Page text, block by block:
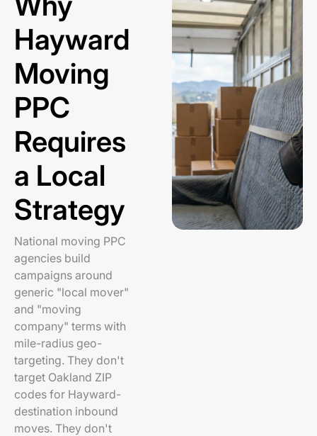
Hayward
Moving
PPC
Requires
a Local
Strategy
National moving PPC
agencies build
campaigns around
generic "local mover"
and "moving
company" terms with
mile-radius geo-
targeting. They don't
target Oakland ZIP
codes for Hayward-
destination inbound
moves. They don't